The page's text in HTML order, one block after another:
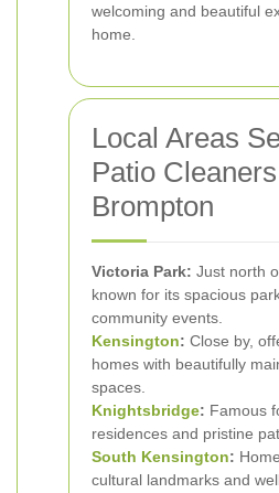
welcoming and beautiful
home.
Local Areas
Patio Cleaners
Brompton
Victoria Park: Just north
known for its spacious
community events.
Kensington: Close by,
homes with beautifully
spaces.
Knightsbridge: Famous
residences and pristine
South Kensington:
cultural landmarks and